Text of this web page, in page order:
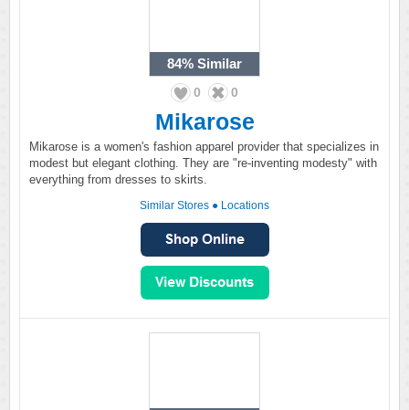
84% Similar
0 0
Mikarose
Mikarose is a women's fashion apparel provider that specializes in
modest but elegant clothing. They are "re-inventing modesty" with
everything from dresses to skirts.
Similar Stores ● Locations